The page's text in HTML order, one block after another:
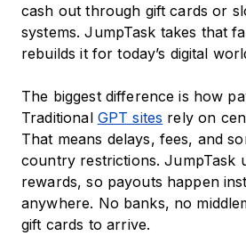
cash out through gift cards or
systems. JumpTask takes that
rebuilds it for today’s digital
The biggest difference is how
Traditional GPT sites rely on
That means delays, fees, and
country restrictions. JumpTask
rewards, so payouts happen
anywhere. No banks, no
gift cards to arrive.